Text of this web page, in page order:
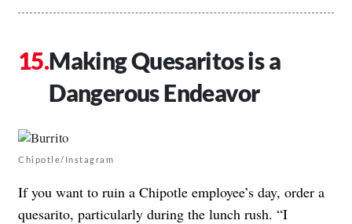
Making Quesaritos is a
Dangerous Endeavor
Chipotle/Instagram
If you want to ruin a Chipotle employee’s day, order a
quesarito, particularly during the lunch rush. “I